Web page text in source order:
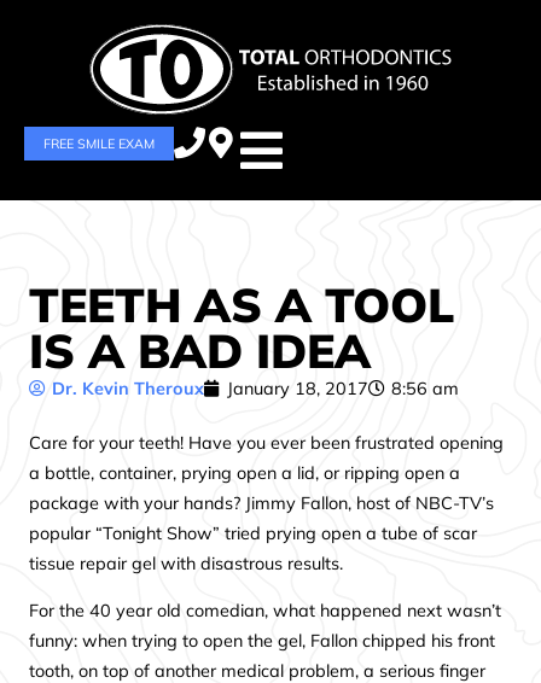
FREE SMILE EXAM
TEETH AS A TOOL
IS A BAD IDEA
Dr. Kevin Theroux January 18, 2017 8:56 am
Care for your teeth! Have you ever been frustrated opening
a bottle, container, prying open a lid, or ripping open a
package with your hands? Jimmy Fallon, host of NBC-TV’s
popular “Tonight Show” tried prying open a tube of scar
tissue repair gel with disastrous results.
For the 40 year old comedian, what happened next wasn’t
funny: when trying to open the gel, Fallon chipped his front
tooth, on top of another medical problem, a serious finger